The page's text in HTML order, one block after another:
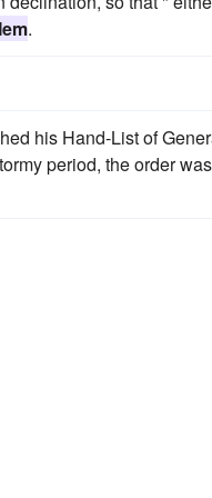
.
his Hand-List of
period, the order was